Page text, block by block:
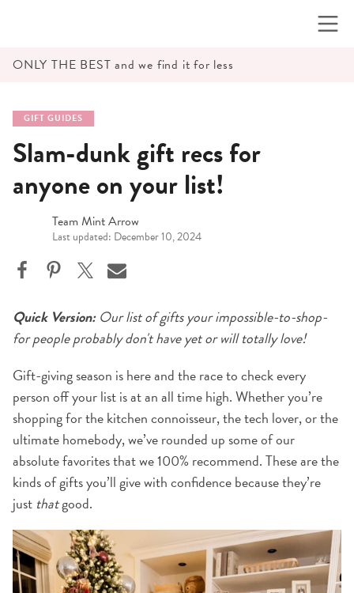
ONLY THE BEST and we find it for less
GIFT GUIDES
Slam-dunk gift recs for
anyone on your list!
Team Mint Arrow
Last updated: December 10, 2024
Quick Version:Our list of gifts your impossible-to-shop-
for people probably don't have yet or will totally love!
Gift-giving season is here and the race to check every
person off your list is at an all time high. Whether you’re
shopping for the kitchen connoisseur, the tech lover, or the
ultimate homebody, we’ve rounded up some of our
absolute favorites that we 100% recommend. These are the
kinds of gifts you’ll give with confidence because they’re
just thatgood.